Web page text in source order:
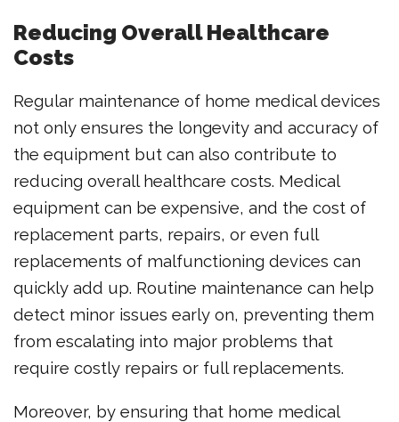
Reducing Overall Healthcare
Costs
Regular maintenance of home medical devices
not only ensures the longevity and accuracy of
the equipment but can also contribute to
reducing overall healthcare costs. Medical
equipment can be expensive, and the cost of
replacement parts, repairs, or even full
replacements of malfunctioning devices can
quickly add up. Routine maintenance can help
detect minor issues early on, preventing them
from escalating into major problems that
require costly repairs or full replacements.
Moreover, by ensuring that home medical